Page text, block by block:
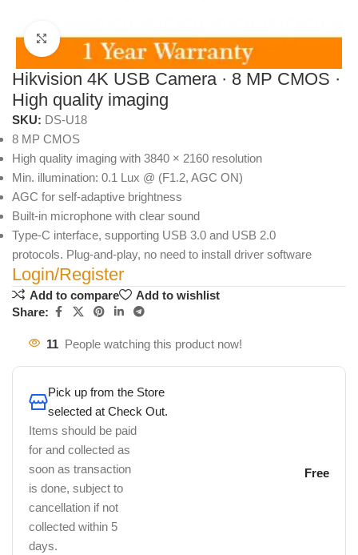
Click to enlarge
Hikvision 4K USB Camera · 8 MP CMOS ·
High quality imaging
SKU: DS-U18
8 MP CMOS
High quality imaging with 3840 × 2160 resolution
Min. illumination: 0.1 Lux @ (F1.2, AGC ON)
AGC for self-adaptive brightness
Built-in microphone with clear sound
Type-C interface, supporting USB 3.0 and USB 2.0
protocols. Plug-and-play, no need to install driver software
Login/Register
Add to compare
Add to wishlist
Share:
11 People watching this product now!
Pick up from the Store
selected at Check Out.
Items should be paid
for and collected as
soon as transaction
is done, subject to
cancellation if not
collected within 5
days.
Free